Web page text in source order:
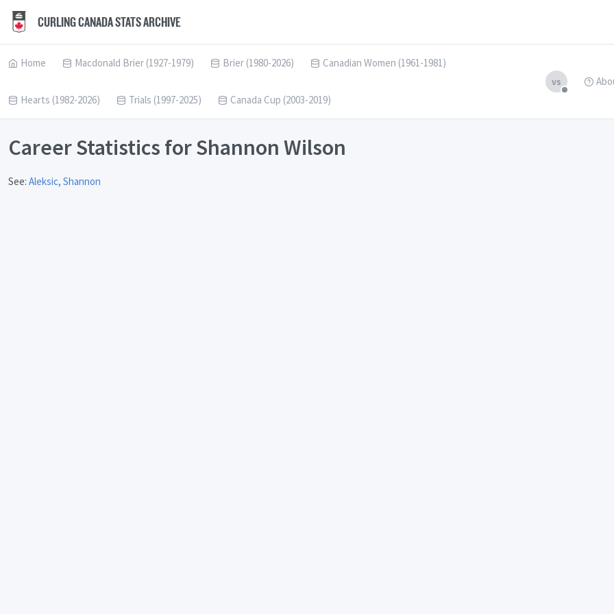
CURLING CANADA STATS ARCHIVE
Home Macdonald Brier (1927-1979) Brier (1980-2026) Canadian Women (1961-1981)
Hearts (1982-2026) Trials (1997-2025) Canada Cup (2003-2019)
vs
Career Statistics for Shannon Wilson
See: Aleksic, Shannon